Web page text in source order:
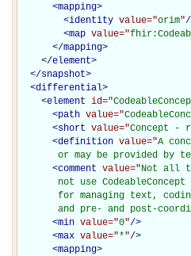
<mapping>
<identity value="orim"/
<map value="
</mapping>
</element>
</snapshot>
<differential>
<element id="
<path value="
<short value="Concept -
<definition value="A
or may be provided by
<comment value="Not all
not use
for managing text,
and pre- and post-
<min value="0"/>
<max value="*"/>
<mapping>